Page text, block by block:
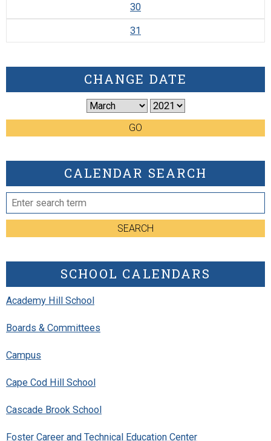
30
31
CHANGE DATE
GO
CALENDAR SEARCH
SEARCH
SCHOOL CALENDARS
Academy Hill School
Boards & Committees
Campus
Cape Cod Hill School
Cascade Brook School
Foster Career and Technical Education Center